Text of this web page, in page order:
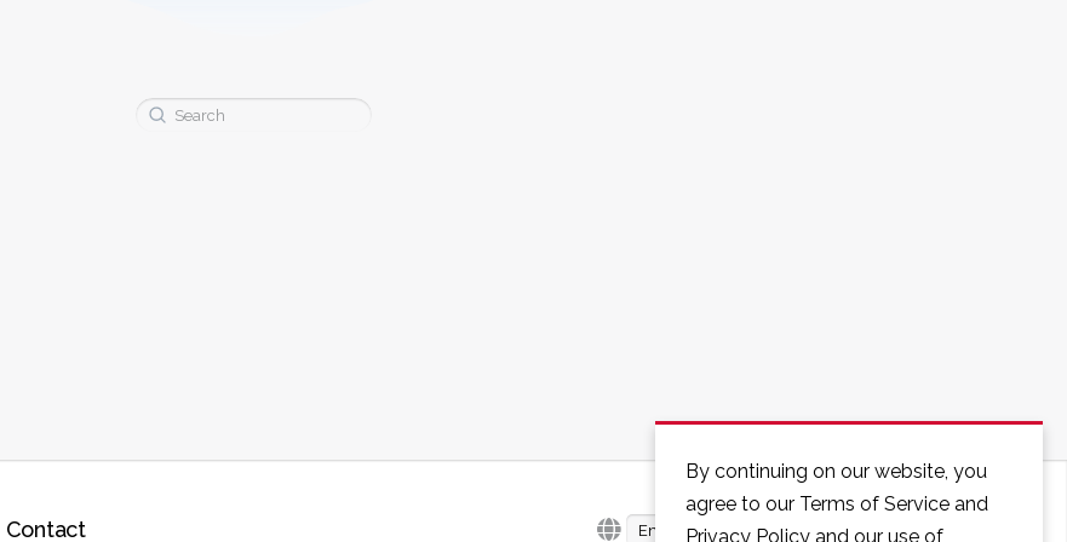
Search
for:
Contact English
By continuing on our website, you
agree to our Terms of Service and
Privacy Policy and our use of